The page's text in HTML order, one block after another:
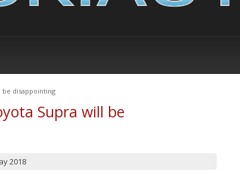
be disappointing
Supra will be
2018